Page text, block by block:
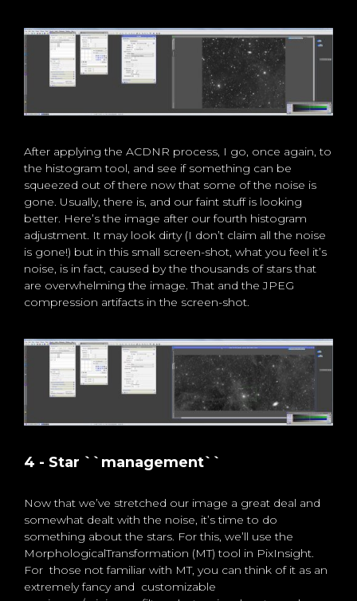
After applying the ACDNR process, I go, once again, to
the histogram tool, and see if something can be
squeezed out of there now that some of the noise is
gone. Usually, there is, and our faint stuff is looking
better. Here’s the image after our fourth histogram
adjustment. It may look dirty (I don’t claim all the noise
is gone!) but in this small screen-shot, what you feel it’s
noise, is in fact, caused by the thousands of stars that
are overwhelming the image. That and the JPEG
compression artifacts in the screen-shot.
4 - Star ``management``
Now that we’ve stretched our image a great deal and
somewhat dealt with the noise, it’s time to do
something about the stars. For this, we’ll use the
MorphologicalTransformation (MT) tool in PixInsight.
For those not familiar with MT, you can think of it as an
extremely fancy and customizable